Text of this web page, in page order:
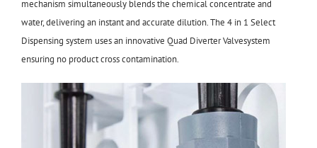
mechanism simultaneously blends the chemical concentrate and
water, delivering an instant and accurate dilution. The 4 in 1 Select
Dispensing system uses an innovative Quad Diverter Valvesystem
ensuring no product cross contamination.